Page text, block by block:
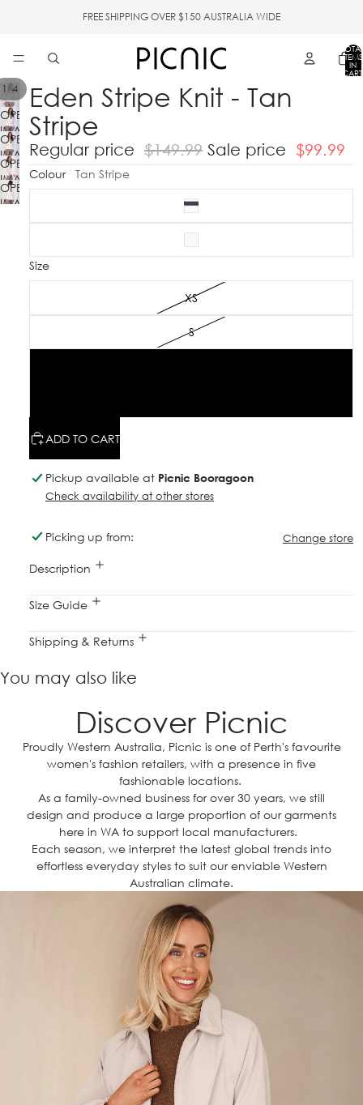
FREE SHIPPING OVER $150 AUSTRALIA WIDE
ITEMS
IN
1/4
OPEN
IMAGE
IN
FULL
SCREEN
OPEN
IMAGE
IN
FULL
SCREEN
OPEN
IMAGE
IN
SCREEN
OPEN
IMAGE
Eden Stripe Knit - Tan
Stripe
Regular price $149.99 Sale price $99.99
Colour Tan Stripe
Size
XS
S
ADD TO CART
Pickup available at Picnic Booragoon
Check availability at other stores
Picking up from: Change store
Description
Size Guide
Shipping & Returns
You may also like
Discover Picnic
Proudly Western Australia, Picnic is one of Perth's favourite
women's fashion retailers, with a presence in five
fashionable locations.
As a family-owned business for over 30 years, we still
design and produce a large proportion of our garments
here in WA to support local manufacturers.
Each season, we interpret the latest global trends into
effortless everyday styles to suit our enviable Western
Australian climate.